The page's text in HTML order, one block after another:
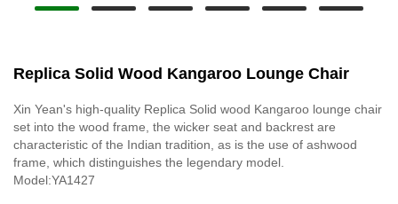
Replica Solid Wood Kangaroo Lounge Chair
Xin Yean's high-quality Replica Solid wood Kangaroo lounge chair
set into the wood frame, the wicker seat and backrest are
characteristic of the Indian tradition, as is the use of ashwood
frame, which distinguishes the legendary model.
Model:YA1427